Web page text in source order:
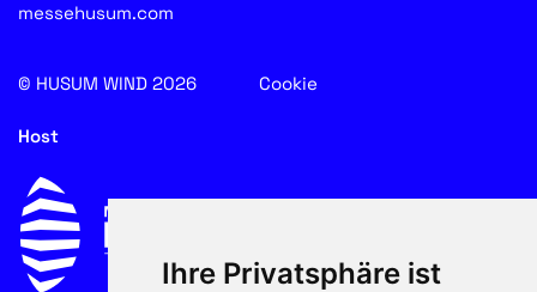
Ihre Privatsphäre ist
messehusum.com
© HUSUM WIND 2026 Cookie
Host